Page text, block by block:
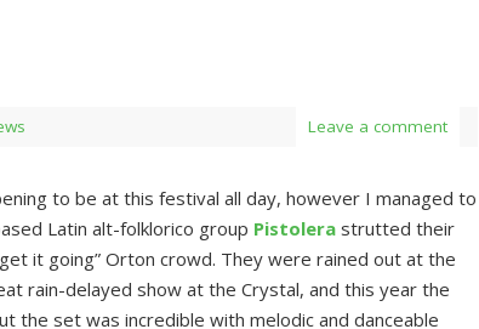
Leave a comment
to be at this festival all day, however I managed to
Latin alt-folklorico group Pistolera strutted their
it going” Orton crowd. They were rained out at the
rain-delayed show at the Crystal, and this year the
the set was incredible with melodic and danceable